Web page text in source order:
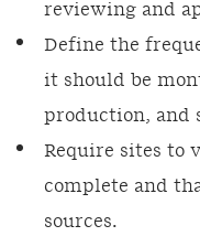
reviewing and
Define the
it should be
production, and
Require sites to
complete and
sources.